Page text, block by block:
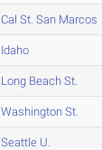
Cal St. San Marcos
Idaho
Long Beach St.
Washington St.
Seattle U.